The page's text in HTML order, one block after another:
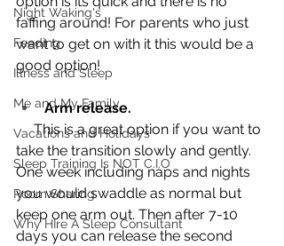
Night Waking's
Feeding
Illness and Sleep
Me and My Family
Vacations and Holidays
Sleep Training Is NOT C.I.O
Room Sharing
Why HIre A Sleep Consultant
faffing around! For parents who just
want to get on with it this would be a
good option!
Arm release.
This is a great option if you want to
take the transition slowly and gently.
One week including naps and nights
you would swaddle as normal but
keep one arm out. Then after 7-10
days you can release the second